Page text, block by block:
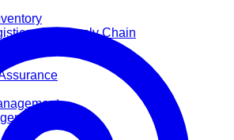
and Supply Chain